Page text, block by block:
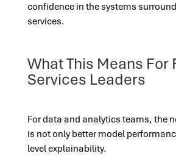
confidence in the systems
services.
What This Means For
Services Leaders
For data and analytics teams, the
is not only better model
level explainability.